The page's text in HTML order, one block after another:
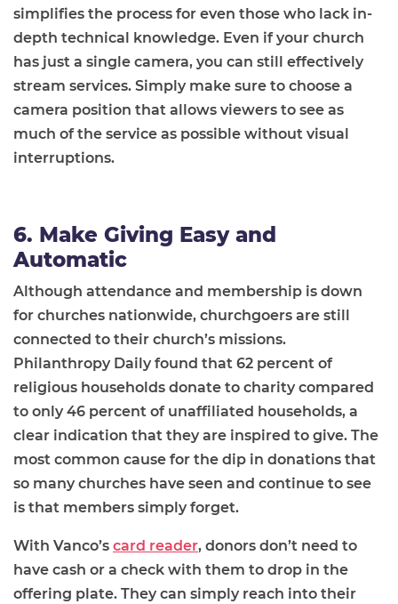
simplifies the process for even those who lack in-
depth technical knowledge. Even if your church
has just a single camera, you can still effectively
stream services. Simply make sure to choose a
camera position that allows viewers to see as
much of the service as possible without visual
interruptions.
6. Make Giving Easy and
Automatic
Although attendance and membership is down
for churches nationwide, churchgoers are still
connected to their church’s missions.
Philanthropy Daily found that 62 percent of
religious households donate to charity compared
to only 46 percent of unaffiliated households, a
clear indication that they are inspired to give. The
most common cause for the dip in donations that
so many churches have seen and continue to see
is that members simply forget.
With Vanco’s card reader, donors don’t need to
have cash or a check with them to drop in the
offering plate. They can simply reach into their